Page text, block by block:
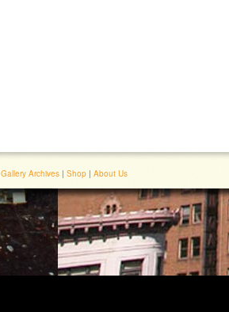
Gallery Archives | Shop | About Us